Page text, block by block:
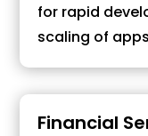
for rapid
scaling of
Financial